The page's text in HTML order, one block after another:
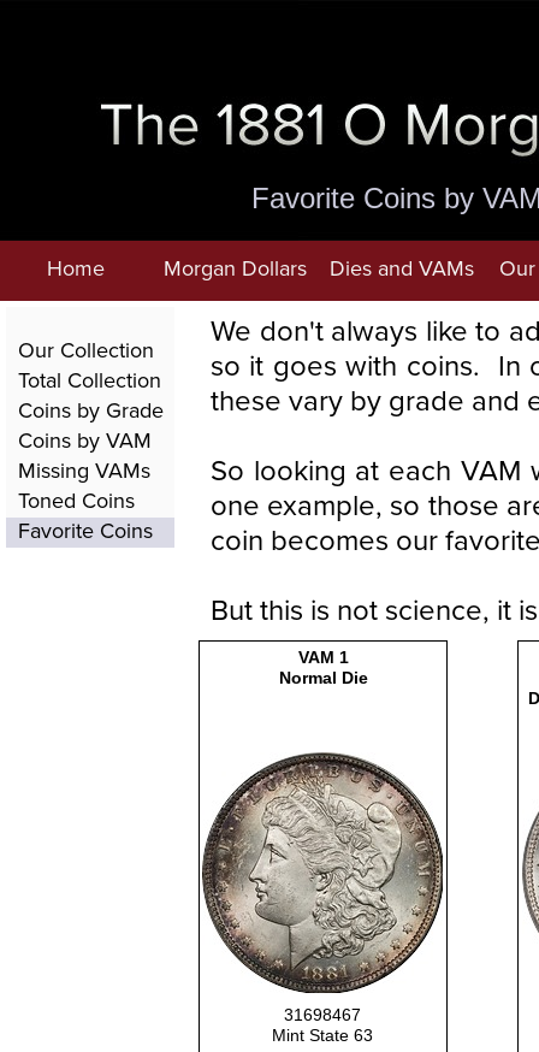
Favorite Coins by
Home Morgan Dollars Dies and VAMs
We don't always like to
so it goes with coins. In
these vary by grade and
So looking at each
one example, so those
coin becomes our
But this is not science, it
Total Collection
Coins by Grade
Coins by VAM
Toned Coins
Favorite Coins
Our Collection
Missing VAMs
VAM 1
Normal Die
31698467
Mint State 63